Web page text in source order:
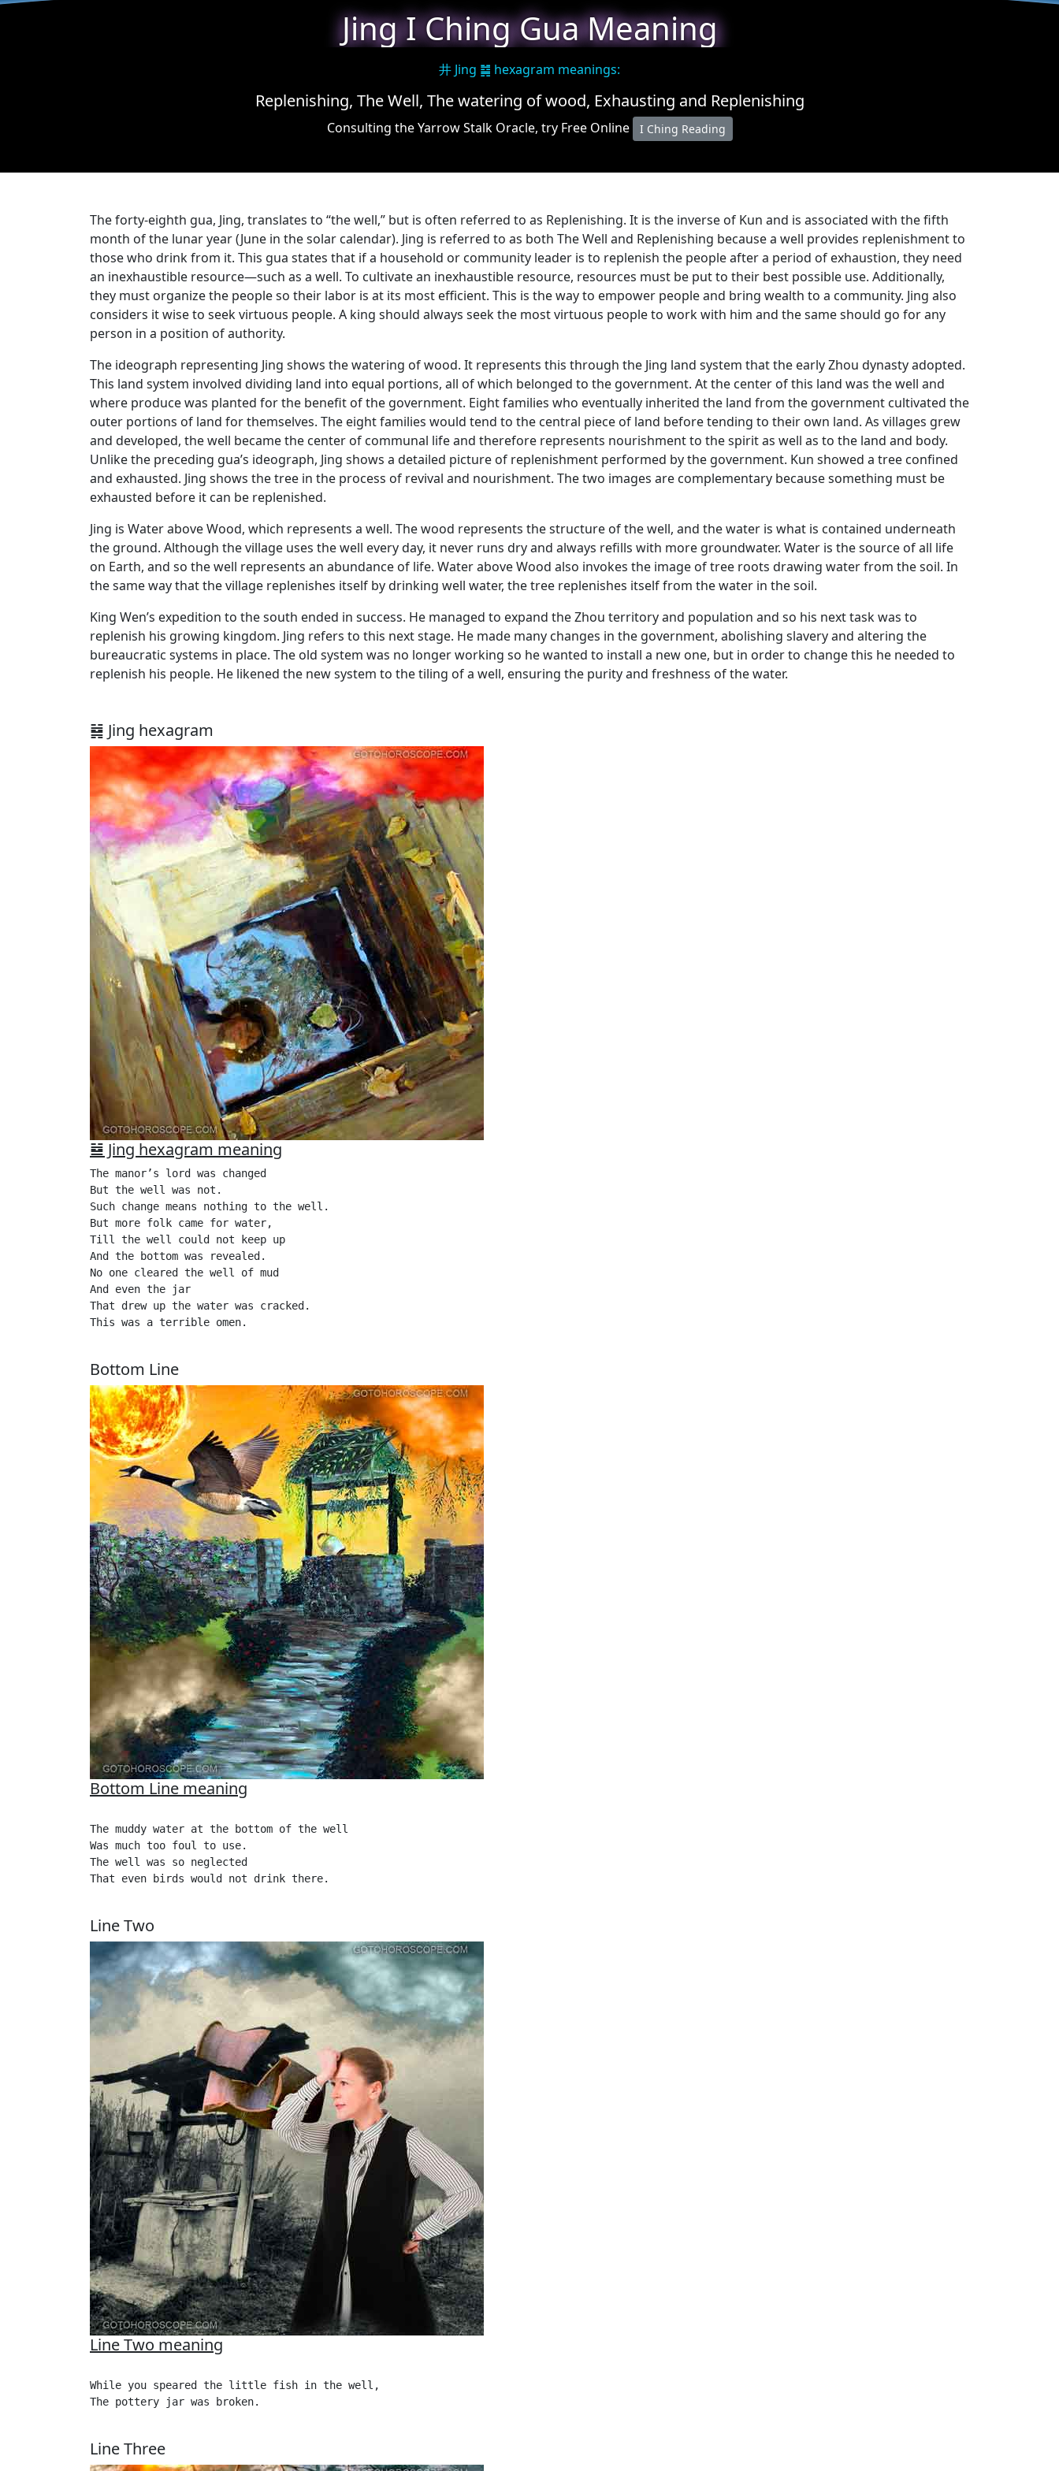
Jing I Ching Gua Meaning
井 Jing ䷯ hexagram meanings:
Replenishing, The Well, The watering of wood, Exhausting and Replenishing
Consulting the Yarrow Stalk Oracle, try Free Online I Ching Reading
The forty-eighth gua, Jing, translates to “the well,” but is often referred to as Replenishing. It is the inverse of Kun and is associated with the fifth
month of the lunar year (June in the solar calendar). Jing is referred to as both The Well and Replenishing because a well provides replenishment to
those who drink from it. This gua states that if a household or community leader is to replenish the people after a period of exhaustion, they need
an inexhaustible resource—such as a well. To cultivate an inexhaustible resource, resources must be put to their best possible use. Additionally,
they must organize the people so their labor is at its most efficient. This is the way to empower people and bring wealth to a community. Jing also
considers it wise to seek virtuous people. A king should always seek the most virtuous people to work with him and the same should go for any
person in a position of authority.
The ideograph representing Jing shows the watering of wood. It represents this through the Jing land system that the early Zhou dynasty adopted.
This land system involved dividing land into equal portions, all of which belonged to the government. At the center of this land was the well and
where produce was planted for the benefit of the government. Eight families who eventually inherited the land from the government cultivated the
outer portions of land for themselves. The eight families would tend to the central piece of land before tending to their own land. As villages grew
and developed, the well became the center of communal life and therefore represents nourishment to the spirit as well as to the land and body.
Unlike the preceding gua’s ideograph, Jing shows a detailed picture of replenishment performed by the government. Kun showed a tree confined
and exhausted. Jing shows the tree in the process of revival and nourishment. The two images are complementary because something must be
exhausted before it can be replenished.
Jing is Water above Wood, which represents a well. The wood represents the structure of the well, and the water is what is contained underneath
the ground. Although the village uses the well every day, it never runs dry and always refills with more groundwater. Water is the source of all life
on Earth, and so the well represents an abundance of life. Water above Wood also invokes the image of tree roots drawing water from the soil. In
the same way that the village replenishes itself by drinking well water, the tree replenishes itself from the water in the soil.
King Wen’s expedition to the south ended in success. He managed to expand the Zhou territory and population and so his next task was to
replenish his growing kingdom. Jing refers to this next stage. He made many changes in the government, abolishing slavery and altering the
bureaucratic systems in place. The old system was no longer working so he wanted to install a new one, but in order to change this he needed to
replenish his people. He likened the new system to the tiling of a well, ensuring the purity and freshness of the water.
䷯ Jing hexagram
䷯ Jing hexagram meaning
The manor’s lord was changed
But the well was not.
Such change means nothing to the well.
But more folk came for water,
Till the well could not keep up
And the bottom was revealed.
No one cleared the well of mud
And even the jar
That drew up the water was cracked.
This was a terrible omen.
Bottom Line
Bottom Line meaning
The muddy water at the bottom of the well
Was much too foul to use.
The well was so neglected
That even birds would not drink there.
Line Two
Line Two meaning
While you speared the little fish in the well,
The pottery jar was broken.
Line Three